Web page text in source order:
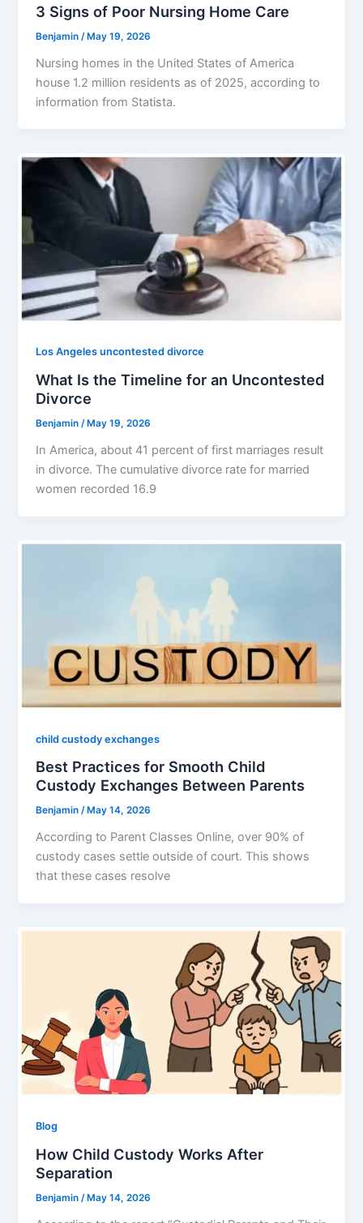
3 Signs of Poor Nursing Home Care
Benjamin /May 19, 2026
Nursing homes in the United States of America
house 1.2 million residents as of 2025, according to
information from Statista.
Los Angeles uncontested divorce
What Is the Timeline for an Uncontested
Divorce
Benjamin/ May 19, 2026
In America, about 41 percent of first marriages result
in divorce. The cumulative divorce rate for married
women recorded 16.9
child custody exchanges
Best Practices for Smooth Child
Custody Exchanges Between Parents
Benjamin/ May 14, 2026
According to Parent Classes Online, over 90% of
custody cases settle outside of court. This shows
that these cases resolve
Blog
How Child Custody Works After
Separation
Benjamin /May 14, 2026